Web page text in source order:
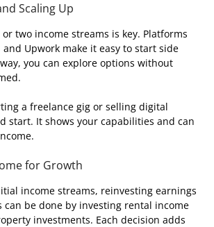
Scaling Up
two income streams is key. Platforms
and Upwork make it easy to start side
you can explore options without
a freelance gig or selling digital
start. It shows your capabilities and can
for Growth
income streams, reinvesting earnings
can be done by investing rental income
investments. Each decision adds